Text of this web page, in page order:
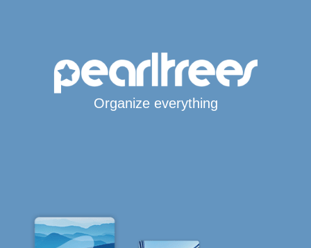
Organize everything